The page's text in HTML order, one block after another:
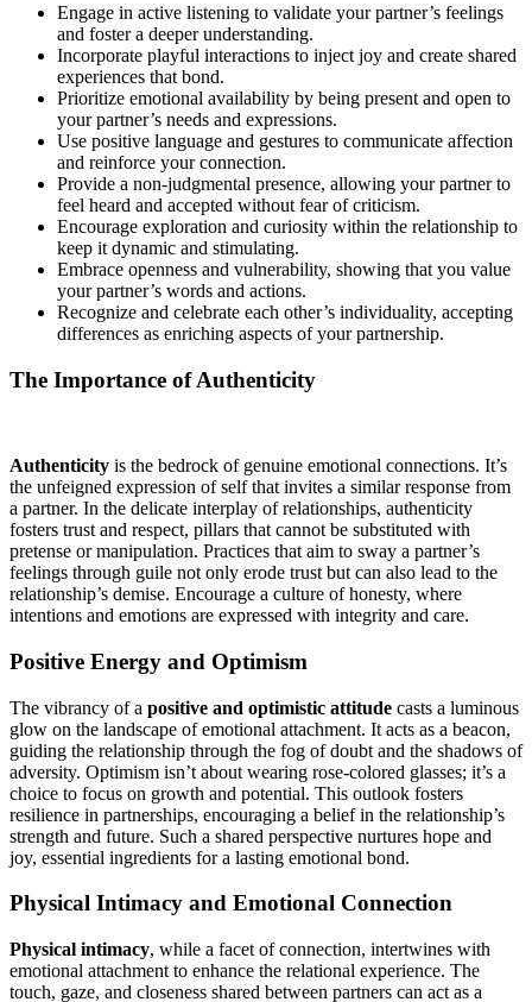
Engage in active listening to validate your partner’s feelings
and foster a deeper understanding.
Incorporate playful interactions to inject joy and create shared
experiences that bond.
Prioritize emotional availability by being present and open to
your partner’s needs and expressions.
Use positive language and gestures to communicate affection
and reinforce your connection.
Provide a non-judgmental presence, allowing your partner to
feel heard and accepted without fear of criticism.
Encourage exploration and curiosity within the relationship to
keep it dynamic and stimulating.
Embrace openness and vulnerability, showing that you value
your partner’s words and actions.
Recognize and celebrate each other’s individuality, accepting
differences as enriching aspects of your partnership.
The Importance of Authenticity
Authenticity is the bedrock of genuine emotional connections. It’s
the unfeigned expression of self that invites a similar response from
a partner. In the delicate interplay of relationships, authenticity
fosters trust and respect, pillars that cannot be substituted with
pretense or manipulation. Practices that aim to sway a partner’s
feelings through guile not only erode trust but can also lead to the
relationship’s demise. Encourage a culture of honesty, where
intentions and emotions are expressed with integrity and care.
Positive Energy and Optimism
The vibrancy of a positive and optimistic attitude casts a luminous
glow on the landscape of emotional attachment. It acts as a beacon,
guiding the relationship through the fog of doubt and the shadows of
adversity. Optimism isn’t about wearing rose-colored glasses; it’s a
choice to focus on growth and potential. This outlook fosters
resilience in partnerships, encouraging a belief in the relationship’s
strength and future. Such a shared perspective nurtures hope and
joy, essential ingredients for a lasting emotional bond.
Physical Intimacy and Emotional Connection
Physical intimacy, while a facet of connection, intertwines with
emotional attachment to enhance the relational experience. The
touch, gaze, and closeness shared between partners can act as a